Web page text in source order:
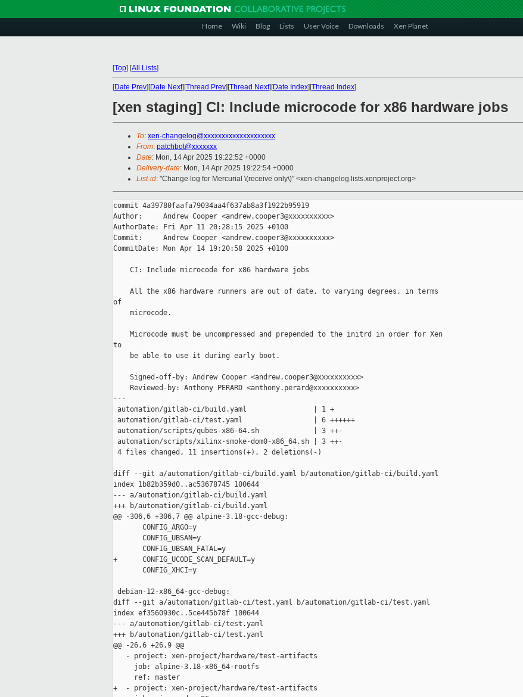
Home Wiki Blog Lists User Voice Downloads Xen Planet
[Top] [All Lists]
[Date Prev][Date Next][Thread Prev][Thread Next][Date Index][Thread Index]
[xen staging] CI: Include microcode for x86 hardware jobs
To: xen-changelog@xxxxxxxxxxxxxxxxxxxx
From: patchbot@xxxxxxx
Date: Mon, 14 Apr 2025 19:22:52 +0000
Delivery-date: Mon, 14 Apr 2025 19:22:54 +0000
List-id: "Change log for Mercurial \(receive only\)" <xen-changelog.lists.xenproject.org>
commit 4a39780faafa79034aa4f637ab8a3f1922b95919
Author:     Andrew Cooper <andrew.cooper3@xxxxxxxxxx>
AuthorDate: Fri Apr 11 20:28:15 2025 +0100
Commit:     Andrew Cooper <andrew.cooper3@xxxxxxxxxx>
CommitDate: Mon Apr 14 19:20:58 2025 +0100
    CI: Include microcode for x86 hardware jobs
    All the x86 hardware runners are out of date, to varying degrees, in terms
of
    microcode.
    Microcode must be uncompressed and prepended to the initrd in order for Xen
to
    be able to use it during early boot.
    Signed-off-by: Andrew Cooper <andrew.cooper3@xxxxxxxxxx>
    Reviewed-by: Anthony PERARD <anthony.perard@xxxxxxxxxx>
---
automation/gitlab-ci/build.yaml                | 1 +
automation/gitlab-ci/test.yaml                 | 6 ++++++
automation/scripts/qubes-x86-64.sh             | 3 ++-
automation/scripts/xilinx-smoke-dom0-x86_64.sh | 3 ++-
4 files changed, 11 insertions(+), 2 deletions(-)
diff --git a/automation/gitlab-ci/build.yaml b/automation/gitlab-ci/build.yaml
index 1b82b359d0..ac53678745 100644
--- a/automation/gitlab-ci/build.yaml
+++ b/automation/gitlab-ci/build.yaml
@@ -306,6 +306,7 @@ alpine-3.18-gcc-debug:
       CONFIG_ARGO=y
       CONFIG_UBSAN=y
       CONFIG_UBSAN_FATAL=y
+      CONFIG_UCODE_SCAN_DEFAULT=y
       CONFIG_XHCI=y
debian-12-x86_64-gcc-debug:
diff --git a/automation/gitlab-ci/test.yaml b/automation/gitlab-ci/test.yaml
index ef3560930c..5ce445b78f 100644
--- a/automation/gitlab-ci/test.yaml
+++ b/automation/gitlab-ci/test.yaml
@@ -26,6 +26,9 @@
   - project: xen-project/hardware/test-artifacts
     job: alpine-3.18-x86_64-rootfs
     ref: master
+  - project: xen-project/hardware/test-artifacts